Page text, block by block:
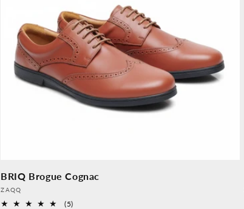
BRIQ Brogue Cognac
Provider:
ZAQQ
(5)